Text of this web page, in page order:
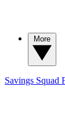
Savings Squad